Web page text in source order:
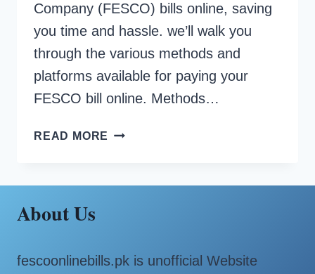
Company (FESCO) bills online, saving
you time and hassle. we’ll walk you
through the various methods and
platforms available for paying your
FESCO bill online. Methods…
READ MORE HOW
FESCO
About Us
fescoonlinebills.pk is unofficial Website